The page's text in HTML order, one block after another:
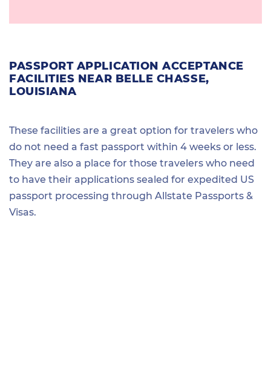
PASSPORT APPLICATION ACCEPTANCE
FACILITIES NEAR BELLE CHASSE,
LOUISIANA
These facilities are a great option for travelers who
do not need a fast passport within 4 weeks or less.
They are also a place for those travelers who need
to have their applications sealed for expedited US
passport processing through Allstate Passports &
Visas.